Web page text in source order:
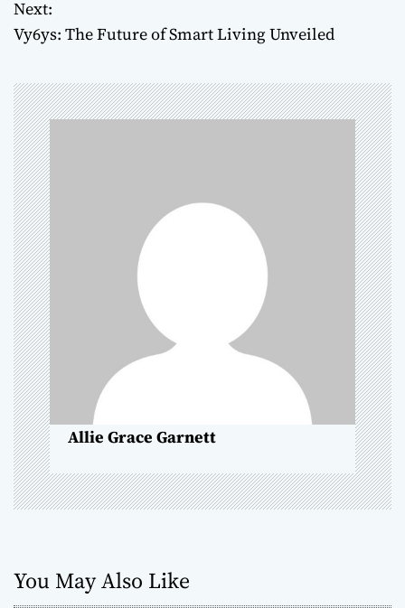
s
n
a
v
i
g
a
t
i
o
n
Next:
Vy6ys: The Future of Smart Living Unveiled
Allie Grace Garnett
You May Also Like